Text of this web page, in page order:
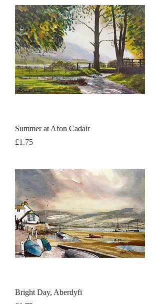
Summer at Afon Cadair
Price
£1.75
Bright Day, Aberdyfi